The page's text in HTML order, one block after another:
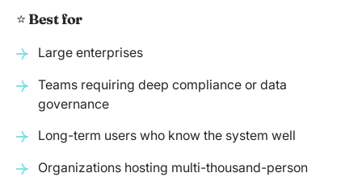
⭐️Best for
Large enterprises
Teams requiring deep compliance or data
governance
Long-term users who know the system well
Organizations hosting multi-thousand-person